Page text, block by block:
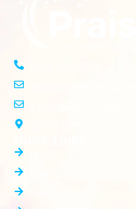
15576 SW Donna